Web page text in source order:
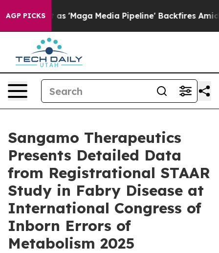
AGP PICKS
as 'Maga Media Pipeline' Backfires Amid Rumors
Sangamo Therapeutics
Presents Detailed Data
from Registrational STAAR
Study in Fabry Disease at
International Congress of
Inborn Errors of
Metabolism 2025